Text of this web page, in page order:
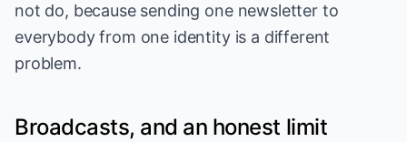
not do, because sending one newsletter to
everybody from one identity is a different
problem.
Broadcasts, and an honest limit